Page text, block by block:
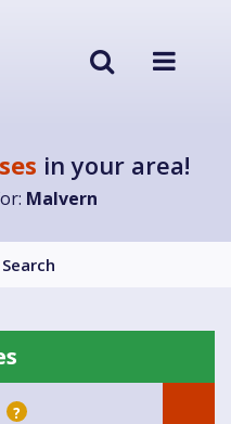
in your area!
Malvern
?